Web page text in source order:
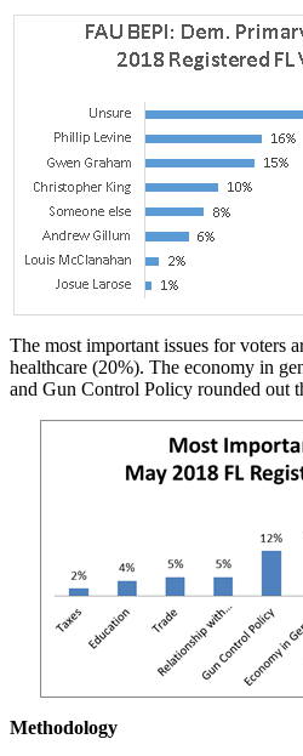
The most important issues for voters
healthcare (20%). The economy in
and Gun Control Policy rounded out
Methodology